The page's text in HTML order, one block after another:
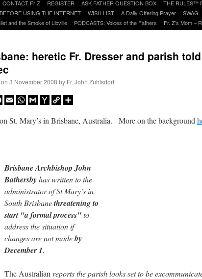
CONTACT Fr Z REGISTER ASK FATHER QUESTION BOX THE RULES™
USING THE INTERNET
WISH LIST A Daily Offering Prayer SWAG
and the Smoke of Libville
PODCASTS: Voices of the Fathers Fr. Z’s Mom –
heretic Fr. Dresser and parish
3 November 2008 by Fr. John Zuhlsdorf
Facebook
EmailWhatsApp
GmailYahooCopy
St. Mary’s in Brisbane, Australia. More on the background
Brisbane Archbishop John
Bathersbyhas written to the
administrator of St Mary’s in
South Brisbanethreatening to
start "a formal process"to
address the situation if
changes are not madeby
December 1.
The Australian reports the parish looks set to be